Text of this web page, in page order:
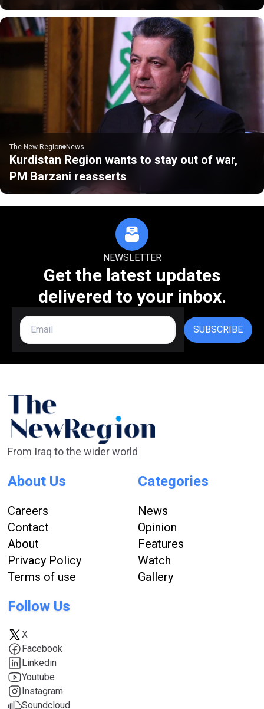
The New Region News
Kurdistan Region wants to stay out of war,
PM Barzani reasserts
NEWSLETTER
Get the latest updates
delivered to your inbox.
SUBSCRIBE
From Iraq to the wider world
About Us
Careers
Contact
About
Privacy Policy
Terms of use
Categories
News
Opinion
Features
Watch
Gallery
Follow Us
X
Facebook
Linkedin
Youtube
Instagram
Soundcloud